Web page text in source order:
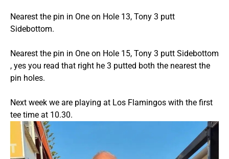
Nearest the pin in One on Hole 13, Tony 3 putt
Sidebottom.
Nearest the pin in One on Hole 15, Tony 3 putt Sidebottom
, yes you read that right he 3 putted both the nearest the
pin holes.
Next week we are playing at Los Flamingos with the first
tee time at 10.30.